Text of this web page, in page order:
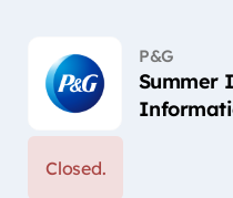
P&G
Summer
Closed.